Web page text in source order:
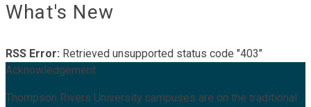
What's New
RSS Error: Retrieved unsupported status code "403"
Acknowledgement
Thompson Rivers University campuses are on the traditional